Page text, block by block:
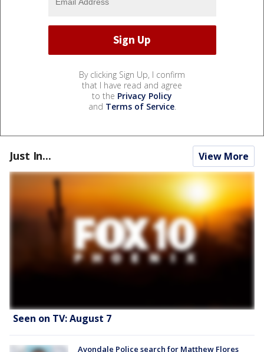
By clicking Sign Up, I confirm
that I have read and agree
to the Privacy Policy
and Terms of Service.
Just In... View More
Seen on TV: August 7
Avondale Police search for Matthew Flores